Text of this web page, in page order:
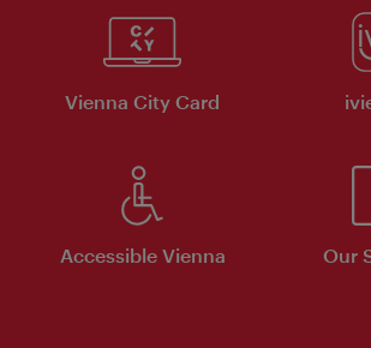
Vienna City Card
Accessible Vienna Our